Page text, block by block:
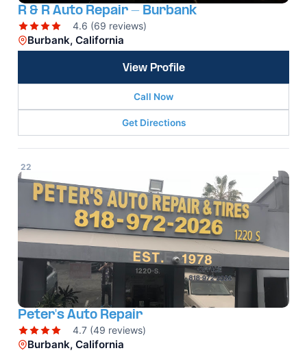
R & R Auto Repair - Burbank
4.6 (69 reviews)
Burbank, California
View Profile
Call Now
Get Directions
22
Peter's Auto Repair
4.7 (49 reviews)
Burbank, California